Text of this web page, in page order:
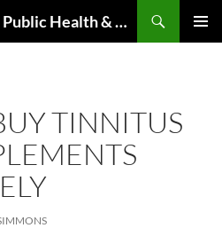
SFMoh Health Center – Public Health & Community Wellness Hub
TINNITUS